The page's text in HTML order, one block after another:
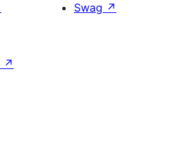
Swag ↗
↗